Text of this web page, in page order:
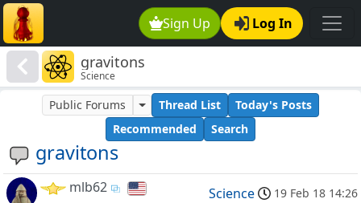
Sign Up Log In
gravitons
Science
gravitons
Public Forums Thread List
Today's Posts
Recommended
Search
mlb62 Science 19 Feb 18 14:26